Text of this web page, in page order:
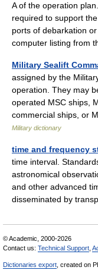
A of the operation
required to support
ports of debarkation
computer listing
Military Sealift
assigned by the
operation. They may
operated MSC ships,
commercial ships, or
Military dictionary
time and frequency
time interval.
astronomical
and other advanced
disseminated by
© Academic, 2000-2026
Contact us: Technical Support
Dictionaries export , created on